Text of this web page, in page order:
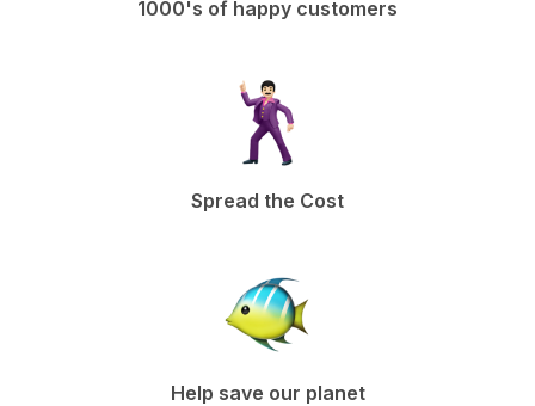
1000's of happy customers
Spread the Cost
Help save our planet